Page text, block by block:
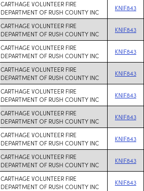
CARTHAGE VOLUNTEER FIRE
DEPARTMENT OF RUSH COUNTY INC
KNIF843
CARTHAGE VOLUNTEER FIRE
DEPARTMENT OF RUSH COUNTY INC
KNIF843
CARTHAGE VOLUNTEER FIRE
DEPARTMENT OF RUSH COUNTY INC
KNIF843
CARTHAGE VOLUNTEER FIRE
DEPARTMENT OF RUSH COUNTY INC
KNIF843
CARTHAGE VOLUNTEER FIRE
DEPARTMENT OF RUSH COUNTY INC
KNIF843
CARTHAGE VOLUNTEER FIRE
DEPARTMENT OF RUSH COUNTY INC
KNIF843
CARTHAGE VOLUNTEER FIRE
DEPARTMENT OF RUSH COUNTY INC
KNIF843
CARTHAGE VOLUNTEER FIRE
DEPARTMENT OF RUSH COUNTY INC
KNIF843
CARTHAGE VOLUNTEER FIRE
DEPARTMENT OF RUSH COUNTY INC
KNIF843